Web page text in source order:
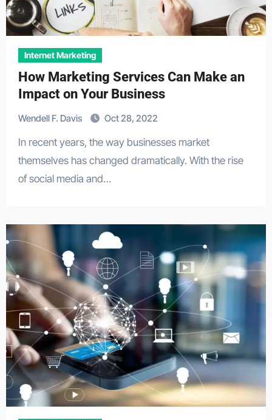
Internet Marketing
How Marketing Services Can Make an
Impact on Your Business
Wendell F. Davis Oct 28, 2022
In recent years, the way businesses market
themselves has changed dramatically. With the rise
of social media and…